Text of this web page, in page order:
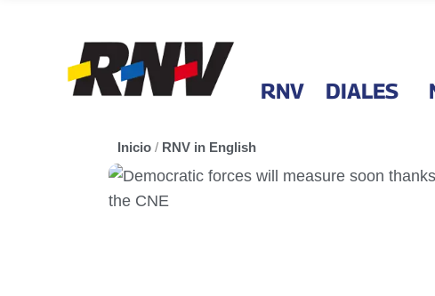
RNV DIALES
Inicio / RNV in English